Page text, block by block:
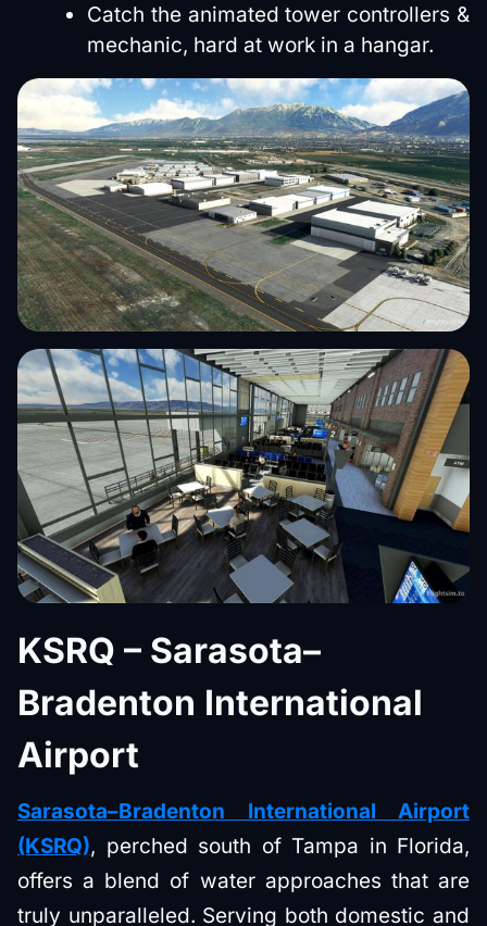
Catch the animated tower controllers &
mechanic, hard at work in a hangar.
KSRQ – Sarasota–
Bradenton International
Airport
Sarasota–Bradenton International Airport
(KSRQ), perched south of Tampa in Florida,
offers a blend of water approaches that are
truly unparalleled. Serving both domestic and